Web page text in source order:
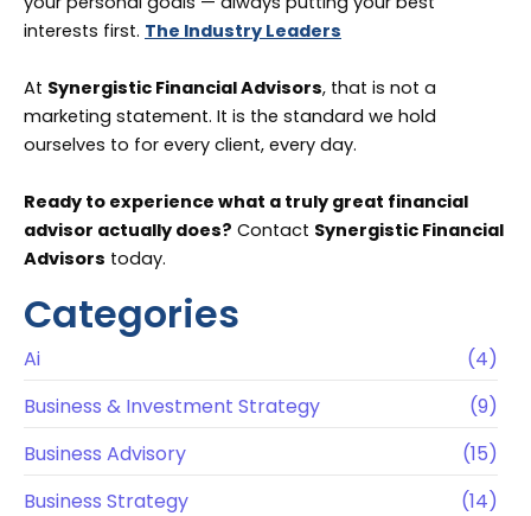
interests first. The Industry Leaders
At Synergistic Financial Advisors, that is not a
marketing statement. It is the standard we hold
ourselves to for every client, every day.
Ready to experience what a truly great financial
advisor actually does? Contact Synergistic Financial
Advisors today.
Categories
Ai
(4)
Business & Investment Strategy
(9)
Business Advisory
(15)
Business Strategy
(14)